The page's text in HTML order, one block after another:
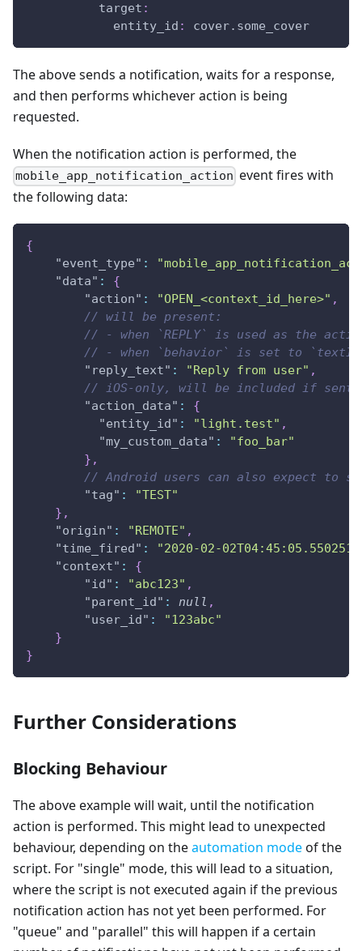
target :
entity_id : cover.some_cover
The above sends a notification, waits for a response,
and then performs whichever action is being
requested.
When the notification action is performed, the
mobile_app_notification_action event fires with
the following data:
{
"event_type" :
"data" :
{
"action" : "OPEN_<context_id_here>" ,
// will be present:
// - when `REPLY` is used as the
// - when `behavior` is set to
"reply_text" : "Reply from user" ,
// iOS-only, will be included if
"action_data" :
{
"entity_id" : "light.test" ,
"my_custom_data" :
"foo_bar"
} ,
// Android users can also expect to
"tag" :
"TEST"
} ,
"origin" : "REMOTE" ,
"time_fired" :
"2020-02-
"context" :
{
"id" : "abc123" ,
"parent_id" : null ,
"user_id" :
"123abc"
}
}
Further Considerations
Blocking Behaviour
The above example will wait, until the notification
action is performed. This might lead to unexpected
behaviour, depending on theautomation modeof the
script. For "single" mode, this will lead to a situation,
where the script is not executed again if the previous
notification action has not yet been performed. For
"queue" and "parallel" this will happen if a certain